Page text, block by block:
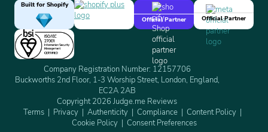
Built for Shopify
Official Partner
Official Partner
Company Registration Number: 12157706
Buckworths 2nd Floor, 1-3 Worship Street, London, England,
EC2A 2AB
Copyright 2026 Judge.me Reviews
Terms
Privacy Authenticity Compliance
Content Policy
Cookie Policy
Consent Preferences